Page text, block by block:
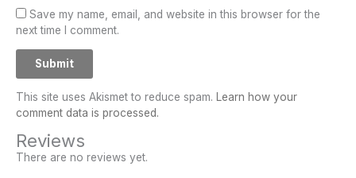
Save my name, email, and website in this browser for the
next time I comment.
This site uses Akismet to reduce spam. Learn how your
comment data is processed.
Reviews
There are no reviews yet.